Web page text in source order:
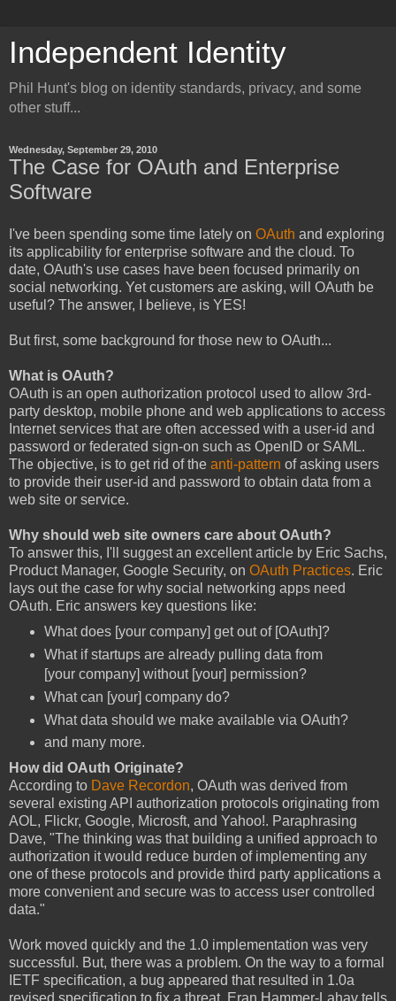
Independent Identity
Phil Hunt's blog on identity standards, privacy, and some
other stuff...
Wednesday, September 29, 2010
The Case for OAuth and Enterprise
Software
I've been spending some time lately on OAuth and exploring
its applicability for enterprise software and the cloud. To
date, OAuth's use cases have been focused primarily on
social networking. Yet customers are asking, will OAuth be
useful? The answer, I believe, is YES!
But first, some background for those new to OAuth...
What is OAuth?
OAuth is an open authorization protocol used to allow 3rd-
party desktop, mobile phone and web applications to access
Internet services that are often accessed with a user-id and
password or federated sign-on such as OpenID or SAML.
The objective, is to get rid of the anti-pattern of asking users
to provide their user-id and password to obtain data from a
web site or service.
Why should web site owners care about OAuth?
To answer this, I'll suggest an excellent article by Eric Sachs,
Product Manager, Google Security, on OAuth Practices. Eric
lays out the case for why social networking apps need
OAuth. Eric answers key questions like:
What does [your company] get out of [OAuth]?
What if startups are already pulling data from
[your company] without [your] permission?
What can [your] company do?
What data should we make available via OAuth?
and many more.
How did OAuth Originate?
According to Dave Recordon, OAuth was derived from
several existing API authorization protocols originating from
AOL, Flickr, Google, Microsft, and Yahoo!. Paraphrasing
Dave, "The thinking was that building a unified approach to
authorization it would reduce burden of implementing any
one of these protocols and provide third party applications a
more convenient and secure was to access user controlled
data."
Work moved quickly and the 1.0 implementation was very
successful. But, there was a problem. On the way to a formal
IETF specification, a bug appeared that resulted in 1.0a